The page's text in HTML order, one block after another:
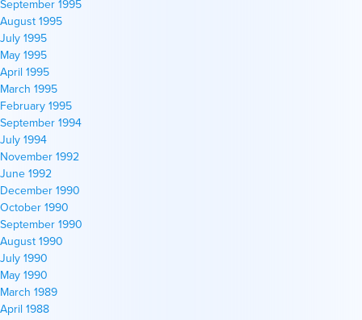
September 1995
August 1995
July 1995
May 1995
April 1995
March 1995
February 1995
September 1994
July 1994
November 1992
June 1992
December 1990
October 1990
September 1990
August 1990
July 1990
May 1990
March 1989
April 1988